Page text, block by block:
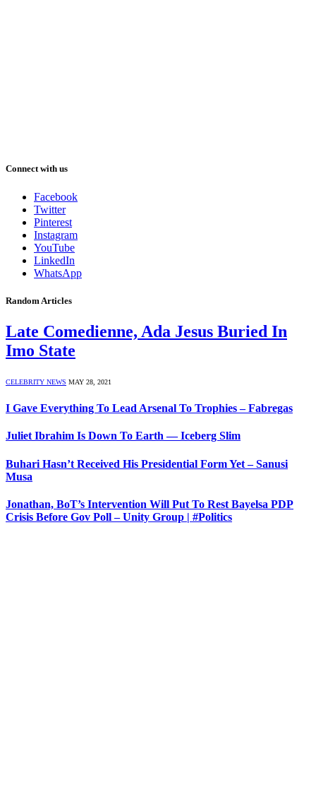
Connect with us
Facebook
Twitter
Pinterest
Instagram
YouTube
LinkedIn
WhatsApp
Random Articles
Late Comedienne, Ada Jesus Buried In
Imo State
CELEBRITY NEWS MAY 28, 2021
I Gave Everything To Lead Arsenal To Trophies – Fabregas
Juliet Ibrahim Is Down To Earth — Iceberg Slim
Buhari Hasn’t Received His Presidential Form Yet – Sanusi
Musa
Jonathan, BoT’s Intervention Will Put To Rest Bayelsa PDP
Crisis Before Gov Poll – Unity Group | #Politics